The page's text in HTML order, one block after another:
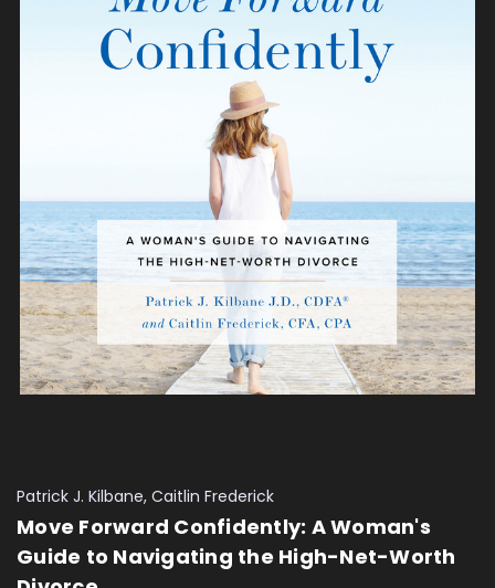
Patrick J. Kilbane, Caitlin Frederick
Move Forward Confidently: A Woman's
Guide to Navigating the High-Net-Worth